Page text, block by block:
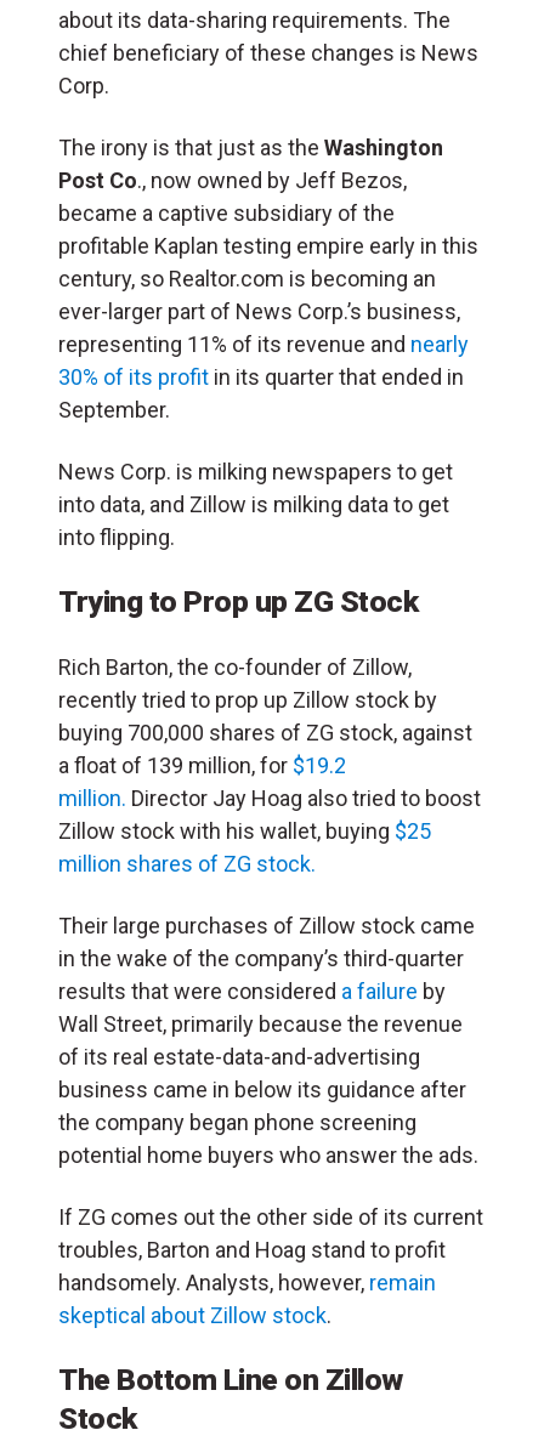
about its data-sharing requirements. The
chief beneficiary of these changes is News
Corp.
The irony is that just as the Washington
Post Co., now owned by Jeff Bezos,
became a captive subsidiary of the
profitable Kaplan testing empire early in this
century, so Realtor.com is becoming an
ever-larger part of News Corp.’s business,
representing 11% of its revenue and nearly
30% of its profit in its quarter that ended in
September.
News Corp. is milking newspapers to get
into data, and Zillow is milking data to get
into flipping.
Trying to Prop up ZG Stock
Rich Barton, the co-founder of Zillow,
recently tried to prop up Zillow stock by
buying 700,000 shares of ZG stock, against
a float of 139 million, for $19.2
million. Director Jay Hoag also tried to boost
Zillow stock with his wallet, buying $25
million shares of ZG stock.
Their large purchases of Zillow stock came
in the wake of the company’s third-quarter
results that were considered a failure by
Wall Street, primarily because the revenue
of its real estate-data-and-advertising
business came in below its guidance after
the company began phone screening
potential home buyers who answer the ads.
If ZG comes out the other side of its current
troubles, Barton and Hoag stand to profit
handsomely. Analysts, however, remain
skeptical about Zillow stock.
The Bottom Line on Zillow
Stock